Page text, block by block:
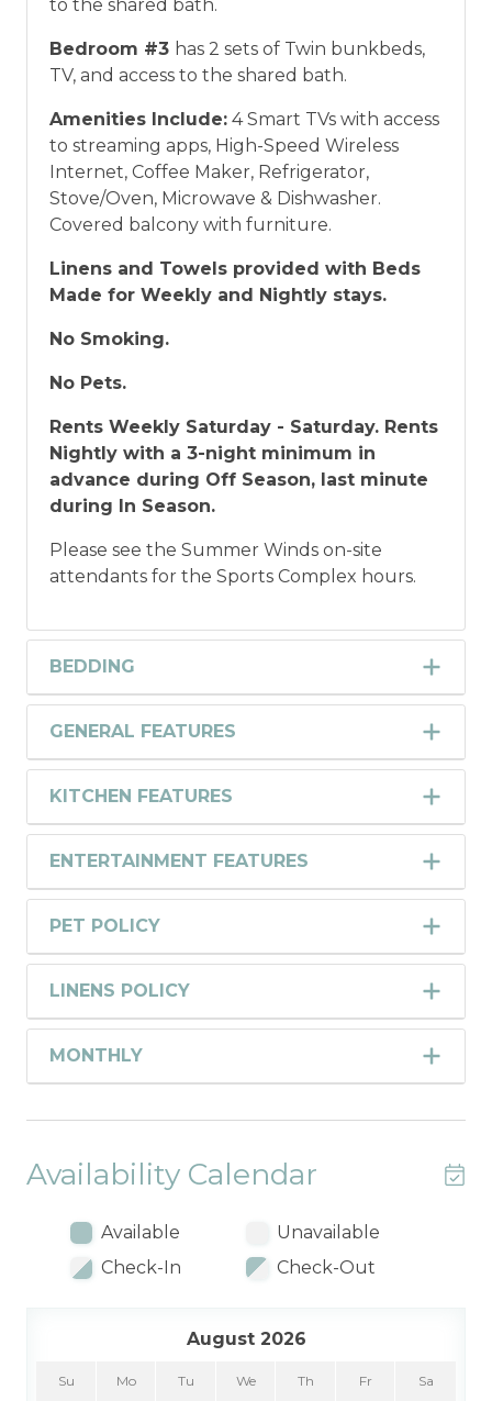
to the shared bath.
Bedroom #3 has 2 sets of Twin bunkbeds,
TV, and access to the shared bath.
Amenities Include: 4 Smart TVs with access
to streaming apps, High-Speed Wireless
Internet, Coffee Maker, Refrigerator,
Stove/Oven, Microwave & Dishwasher.
Covered balcony with furniture.
Linens and Towels provided with Beds
Made for Weekly and Nightly stays.
No Smoking.
No Pets.
Rents Weekly Saturday - Saturday. Rents
Nightly with a 3-night minimum in
advance during Off Season, last minute
during In Season.
Please see the Summer Winds on-site
attendants for the Sports Complex hours.
BEDDING
GENERAL FEATURES
KITCHEN FEATURES
ENTERTAINMENT FEATURES
PET POLICY
LINENS POLICY
MONTHLY
Availability Calendar
Available
Unavailable
Check-In
Check-Out
August 2026
Su Mo Tu We Th Fr Sa